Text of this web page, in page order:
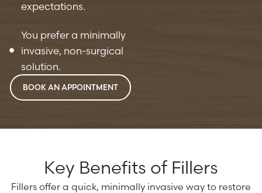
expectations.
You prefer a minimally
invasive, non-surgical
solution.
BOOK AN APPOINTMENT
Key Benefits of Fillers
Fillers offer a quick, minimally invasive way to restore